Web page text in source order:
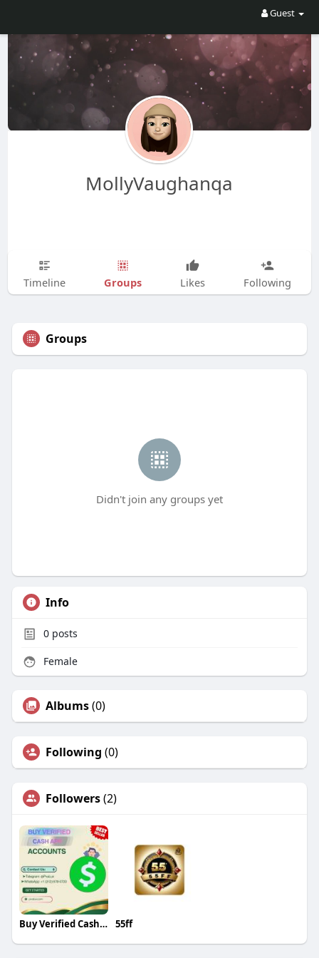
Guest
MollyVaughanqa
Timeline Groups Likes Following
Groups
Didn't join any groups yet
Info
0posts
Female
Albums(0)
Following (0)
Followers(2)
Buy Verified Cash App Accounts 55ff